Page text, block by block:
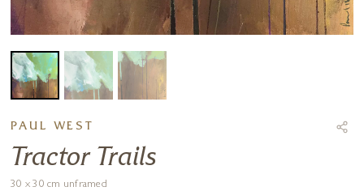
PAUL WEST
Tractor Trails
30 x 30 cm unframed